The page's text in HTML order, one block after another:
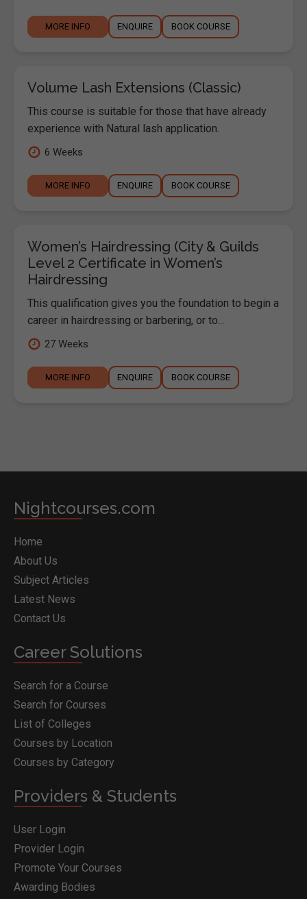
MORE INFO ENQUIRE BOOK COURSE
Volume Lash Extensions (Classic)
This course is suitable for those that have already
experience with Natural lash application.
6 Weeks
MORE INFO ENQUIRE BOOK COURSE
Women’s Hairdressing (City & Guilds
Level 2 Certificate in Women’s
Hairdressing
This qualification gives you the foundation to begin a
career in hairdressing or barbering, or to...
27 Weeks
MORE INFO ENQUIRE BOOK COURSE
Nightcourses.com
Home
About Us
Subject Articles
Latest News
Contact Us
Career Solutions
Search for a Course
Search for Courses
List of Colleges
Courses by Location
Courses by Category
Providers & Students
User Login
Provider Login
Promote Your Courses
Awarding Bodies